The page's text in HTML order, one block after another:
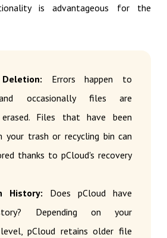
is advantageous for the
Errors happen to
occasionally files are
erased. Files that have been
your trash or recycling bin can
thanks to pCloud's recovery
History: Does pCloud have
Depending on your
pCloud retains older file